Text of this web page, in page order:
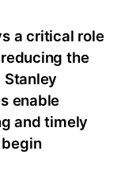
a critical role
the
enable
and timely